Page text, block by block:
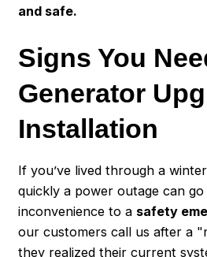
and safe.
Signs You
Generator
Installation
If you’ve lived through a
quickly a power outage can
inconvenience to asafety
our customers call us after a
they realized their current